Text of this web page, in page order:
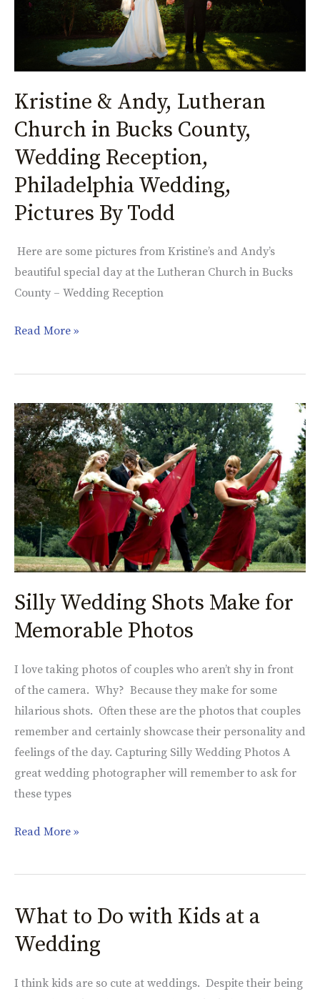
Kristine & Andy, Lutheran
Church in Bucks County,
Wedding Reception,
Philadelphia Wedding,
Pictures By Todd
Here are some pictures from Kristine’s and Andy’s
beautiful special day at the Lutheran Church in Bucks
County – Wedding Reception
Bucks
Wedding
Reception,
Philadelphia
Wedding,
Pictures
By
Todd
Read More »
Silly Wedding Shots Make for
Memorable Photos
I love taking photos of couples who aren’t shy in front
of the camera. Why? Because they make for some
hilarious shots. Often these are the photos that couples
remember and certainly showcase their personality and
feelings of the day. Capturing Silly Wedding Photos A
great wedding photographer will remember to ask for
these types
Silly
Wedding
Shots
Make
for
Memorable
Photos
Read More »
What to Do with Kids at a
Wedding
I think kids are so cute at weddings. Despite their being
What
to
Do
with